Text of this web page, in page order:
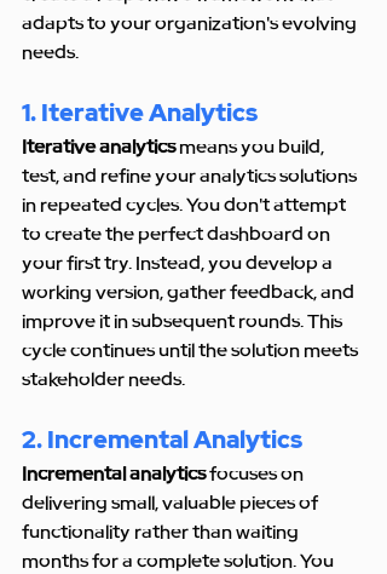
adapts to your organization's evolving
needs.
1. Iterative Analytics
Iterative analytics means you build,
test, and refine your analytics solutions
in repeated cycles. You don't attempt
to create the perfect dashboard on
your first try. Instead, you develop a
working version, gather feedback, and
improve it in subsequent rounds. This
cycle continues until the solution meets
stakeholder needs.
2. Incremental Analytics
Incremental analytics focuses on
delivering small, valuable pieces of
functionality rather than waiting
months for a complete solution. You